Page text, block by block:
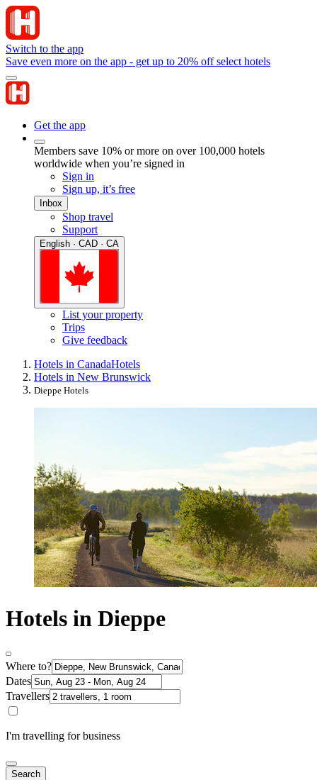
Switch to the app
Save even more on the app - get up to 20% off select hotels
Get the app
Members save 10% or more on over 100,000 hotels
worldwide when you’re signed in
Sign in
Sign up, it’s free
Inbox
Shop travel
Support
English · CAD · CA
List your property
Trips
Give feedback
Hotels in CanadaHotels
Hotels in New Brunswick
Dieppe Hotels
Hotels in Dieppe
Where to?
Dates
Travellers
I'm travelling for business
Search